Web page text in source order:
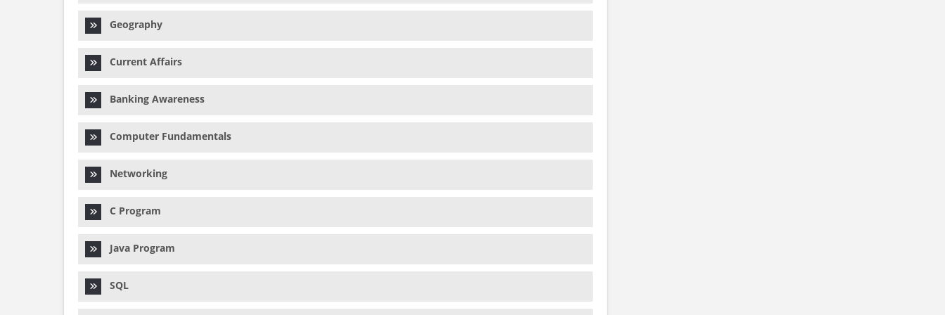
Geography
Current Affairs
Banking Awareness
Computer Fundamentals
Networking
C Program
Java Program
SQL